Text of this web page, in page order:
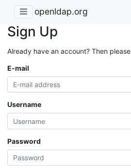
openldap.org
Sign Up
Already have an account? Then please
E-mail
Username
Password